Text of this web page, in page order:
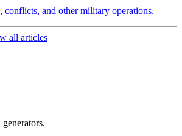
conflicts, and other military operations.
all articles